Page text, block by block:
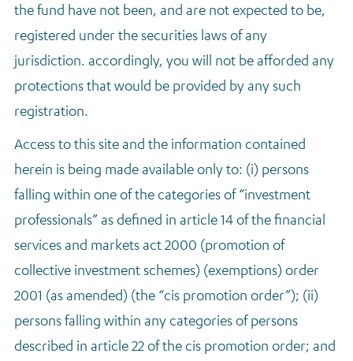
the fund have not been, and are not expected to be,
registered under the securities laws of any
jurisdiction. accordingly, you will not be afforded any
protections that would be provided by any such
registration.
Access to this site and the information contained
herein is being made available only to: (i) persons
falling within one of the categories of “investment
professionals” as defined in article 14 of the financial
services and markets act 2000 (promotion of
collective investment schemes) (exemptions) order
2001 (as amended) (the “cis promotion order”); (ii)
persons falling within any categories of persons
described in article 22 of the cis promotion order; and